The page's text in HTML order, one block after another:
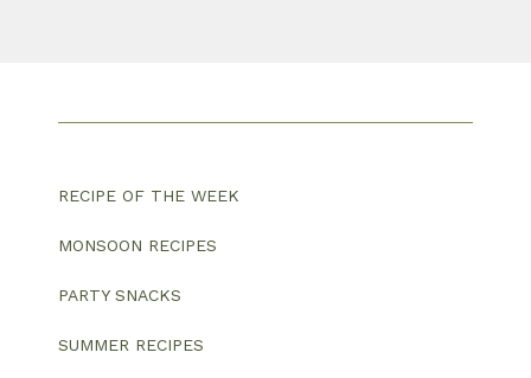
RECIPE OF THE WEEK
MONSOON RECIPES
PARTY SNACKS
SUMMER RECIPES